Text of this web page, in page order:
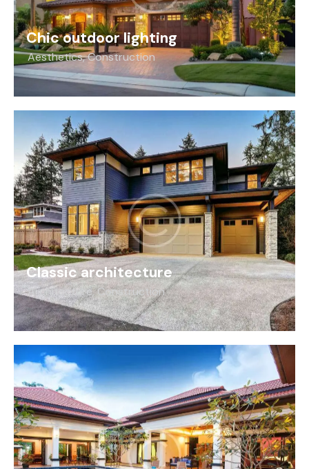
Chic outdoor lighting
Aesthetics,Construction
Classic architecture
Architecture,Construction